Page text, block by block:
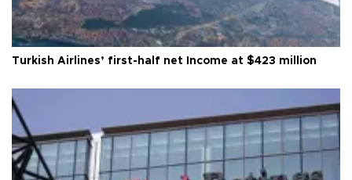
Turkish Airlines’ first-half net Income at $423 million